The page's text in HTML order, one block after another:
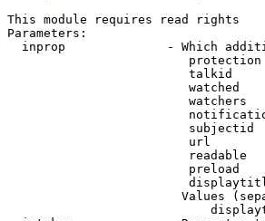
This module requires read rights
Parameters:
inprop              - Which
talkid
watched
watchers
subjectid
url
readable
preload
Values